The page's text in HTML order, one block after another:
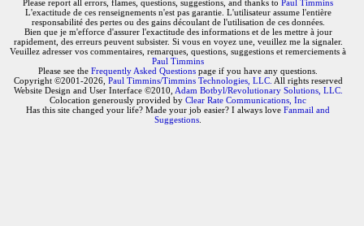
Please report all errors, flames, questions, suggestions, and thanks to Paul Timmins
L'exactitude de ces renseignements n'est pas garantie. L'utilisateur assume l'entière
responsabilité des pertes ou des gains découlant de l'utilisation de ces données.
Bien que je m'efforce d'assurer l'exactitude des informations et de les mettre à jour
rapidement, des erreurs peuvent subsister. Si vous en voyez une, veuillez me la signaler.
Veuillez adresser vos commentaires, remarques, questions, suggestions et remerciements à
Paul Timmins
Please see the Frequently Asked Questions page if you have any questions.
Copyright ©2001-2026, Paul Timmins/Timmins Technologies, LLC. All rights reserved
Website Design and User Interface ©2010, Adam Botbyl/Revolutionary Solutions, LLC.
Colocation generously provided by Clear Rate Communications, Inc
Has this site changed your life? Made your job easier? I always love Fanmail and
Suggestions